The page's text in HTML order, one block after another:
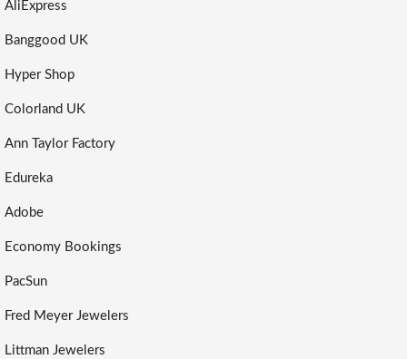
AliExpress
Banggood UK
Hyper Shop
Colorland UK
Ann Taylor Factory
Edureka
Adobe
Economy Bookings
PacSun
Fred Meyer Jewelers
Littman Jewelers